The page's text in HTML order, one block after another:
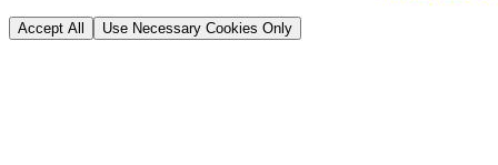
Accept All Use Necessary Cookies Only